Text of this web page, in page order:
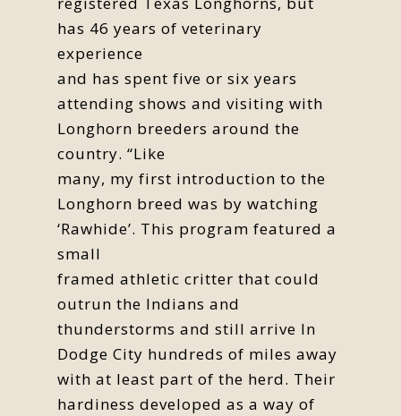
has 46 years of veterinary
experience
and has spent five or six years
attending shows and visiting with
Longhorn breeders around the
country. “Like
many, my first introduction to the
Longhorn breed was by watching
‘Rawhide’. This program featured a
small
framed athletic critter that could
outrun the Indians and
thunderstorms and still arrive In
Dodge City hundreds of miles away
with at least part of the herd. Their
hardiness developed as a way of